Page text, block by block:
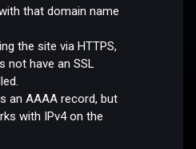
that domain name
the site via HTTPS,
not have an SSL
an AAAA record, but
with IPv4 on the